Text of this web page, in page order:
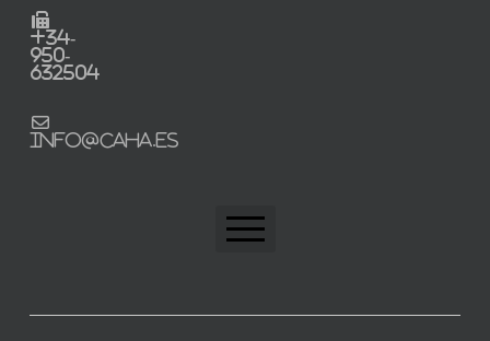
+34-
950-
632504
info@caha.es